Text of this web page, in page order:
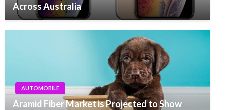
Across Australia
AUTOMOBILE
Aramid Fiber Market is Projected to Show